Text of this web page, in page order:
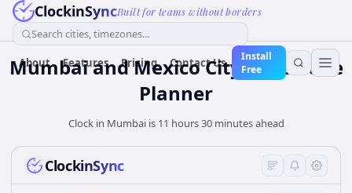
ClockinSyncBuilt for teams without borders
Search cities, timezones...
About Features Pricing Contact Us
Install
Free
Mumbai and Mexico City Time Zone
Planner
Clock in Mumbai is 11 hours 30 minutes ahead
ClockinSync